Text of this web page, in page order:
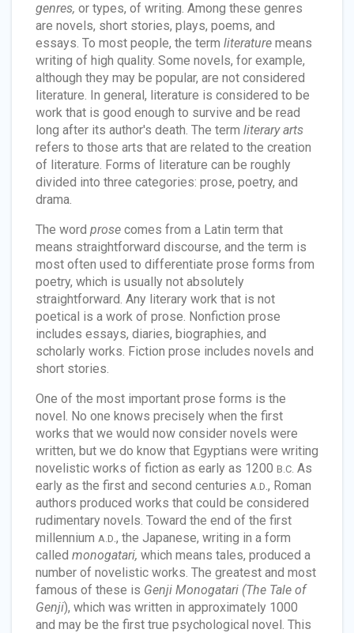
genres, or types, of writing. Among these genres
are novels, short stories, plays, poems, and
essays. To most people, the term literature means
writing of high quality. Some novels, for example,
although they may be popular, are not considered
literature. In general, literature is considered to be
work that is good enough to survive and be read
long after its author's death. The term literary arts
refers to those arts that are related to the creation
of literature. Forms of literature can be roughly
divided into three categories: prose, poetry, and
drama.
The word prose comes from a Latin term that
means straightforward discourse, and the term is
most often used to differentiate prose forms from
poetry, which is usually not absolutely
straightforward. Any literary work that is not
poetical is a work of prose. Nonfiction prose
includes essays, diaries, biographies, and
scholarly works. Fiction prose includes novels and
short stories.
One of the most important prose forms is the
novel. No one knows precisely when the first
works that we would now consider novels were
written, but we do know that Egyptians were writing
novelistic works of fiction as early as 1200 B.C. As
early as the first and second centuries A.D., Roman
authors produced works that could be considered
rudimentary novels. Toward the end of the first
millennium A.D., the Japanese, writing in a form
called monogatari, which means tales, produced a
number of novelistic works. The greatest and most
famous of these is Genji Monogatari (The Tale of
Genji), which was written in approximately 1000
and may be the first true psychological novel. This